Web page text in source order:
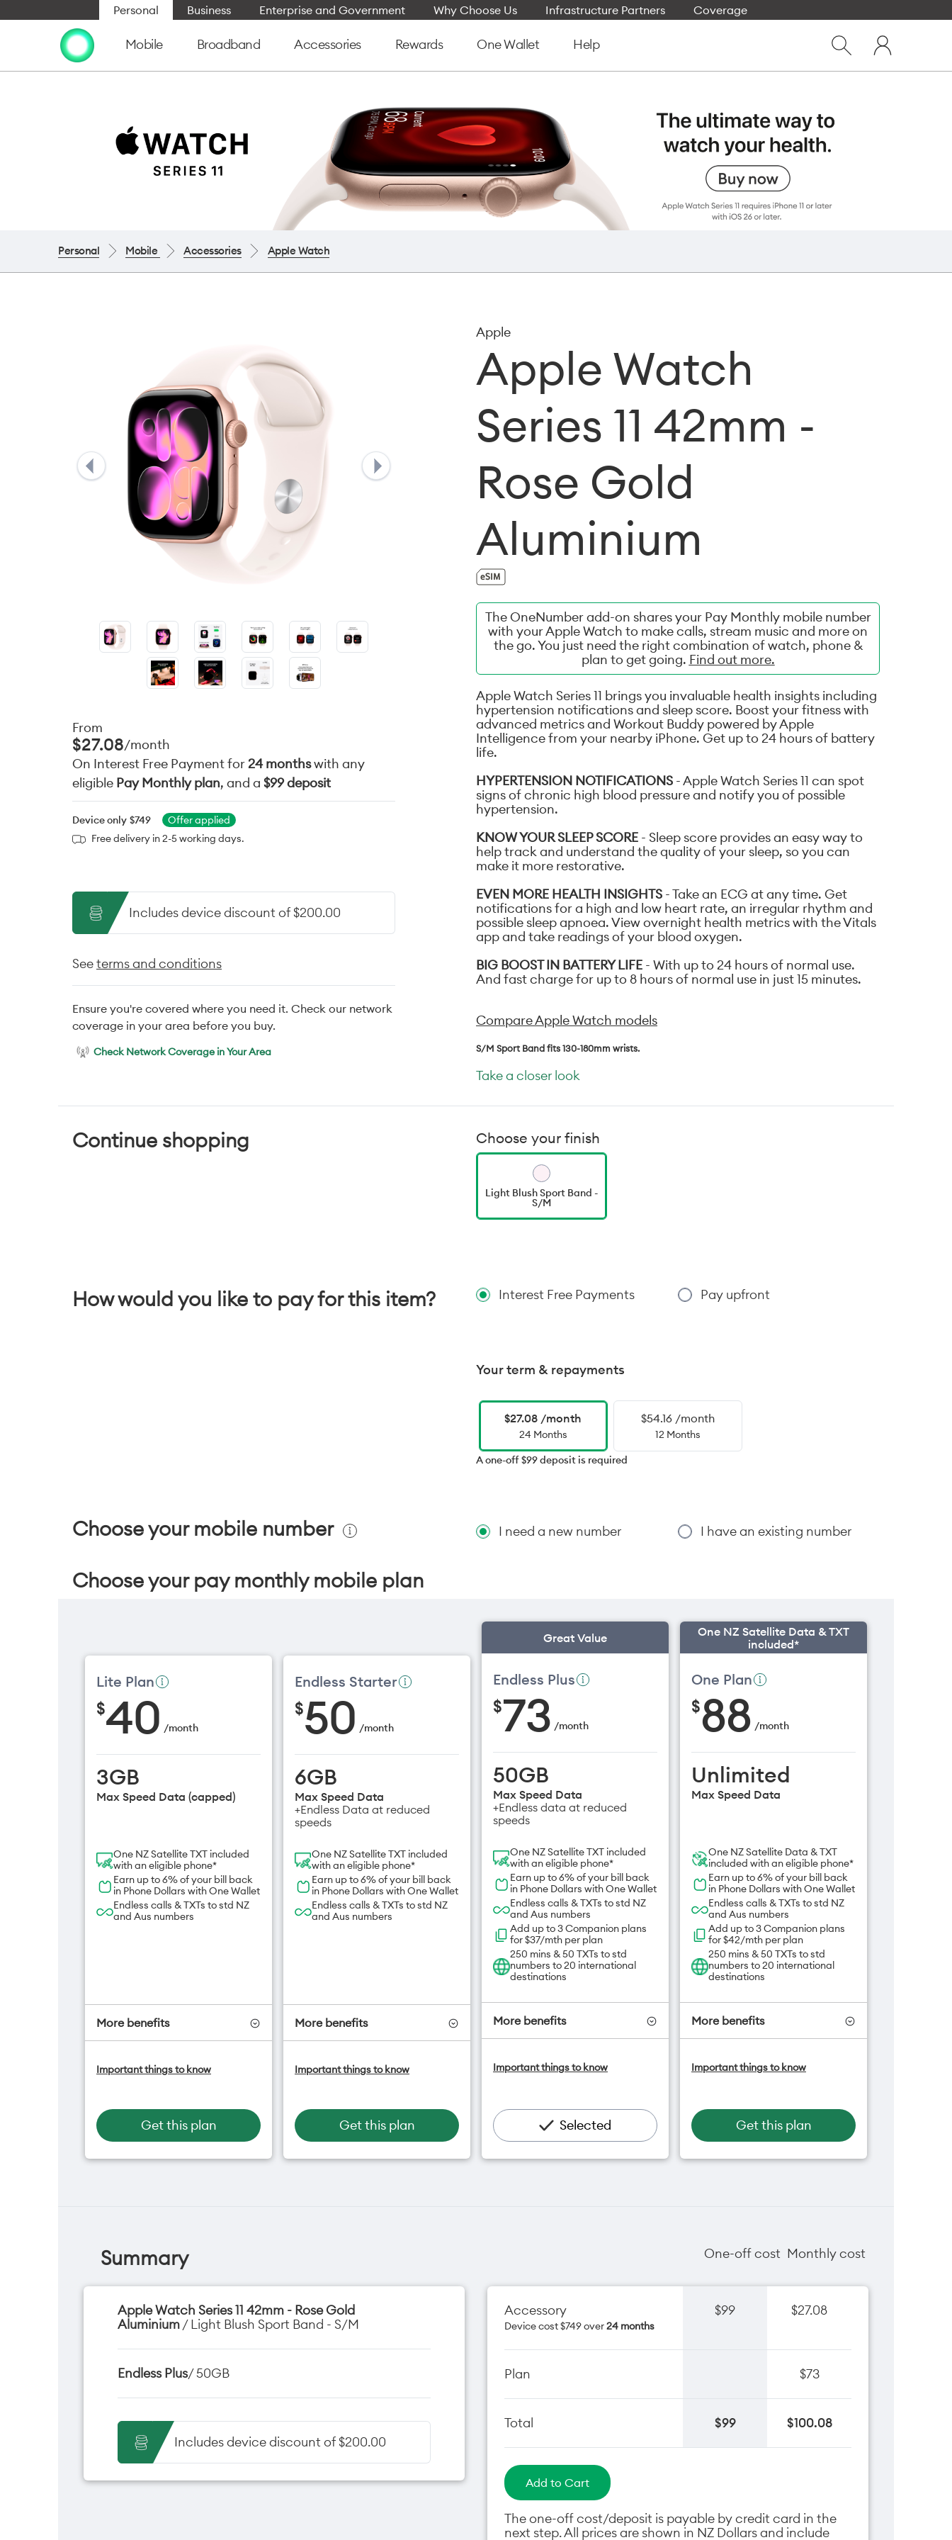
dialog
Personal Business Enterprise and Government Why Choose Us Infrastructure Partners Coverage
Mobile Broadband Accessories Rewards One Wallet Help
Show
My
One
NZ
Personal Mobile Accessories Apple Watch
From
$27.08/month
On Interest Free Payment for24 monthswith any
eligible Pay Monthly plan, and a $99 deposit
Device only $749
Offer applied
Free delivery in 2-5 working days.
Includes device discount of $200.00
Seeterms and conditions
Ensure you're covered where you need it. Check our network
coverage in your area before you buy.
Check Network Coverage in Your Area
Apple
Apple Watch
Series 11 42mm -
Rose Gold
Aluminium
The OneNumber add-on shares your Pay Monthly mobile number
with your Apple Watch to make calls, stream music and more on
the go. You just need the right combination of watch, phone &
plan to get going. Find out more.
Apple Watch Series 11 brings you invaluable health insights including
hypertension notifications and sleep score. Boost your fitness with
advanced metrics and Workout Buddy powered by Apple
Intelligence from your nearby iPhone. Get up to 24 hours of battery
life.
HYPERTENSION NOTIFICATIONS - Apple Watch Series 11 can spot
signs of chronic high blood pressure and notify you of possible
hypertension.
KNOW YOUR SLEEP SCORE - Sleep score provides an easy way to
help track and understand the quality of your sleep, so you can
make it more restorative.
EVEN MORE HEALTH INSIGHTS - Take an ECG at any time. Get
notifications for a high and low heart rate, an irregular rhythm and
possible sleep apnoea. View overnight health metrics with the Vitals
app and take readings of your blood oxygen.
BIG BOOST IN BATTERY LIFE - With up to 24 hours of normal use.
And fast charge for up to 8 hours of normal use in just 15 minutes.
Compare Apple Watch models
S/M Sport Band fits 130-180mm wrists.
Take a closer look
Continue shopping Choose your finish
Light Blush Sport Band -
S/M
How would you like to pay for this item? Interest Free Payments Pay upfront
Your term & repayments
$27.08 /month
24 Months
$54.16 /month
12 Months
A one-off $99 deposit is required
Choose your mobile number I need a new number I have an existing number
Choose your pay monthly mobile plan
Lite Plan
$40 /month
3GB
Max Speed Data (capped)
One NZ Satellite TXT included
with an eligible phone*
Earn up to 6% of your bill back
in Phone Dollars with One Wallet
Endless calls & TXTs to std NZ
and Aus numbers
More benefits
available for $20/month*
One NZ Rewards
Open term plan
Important things to know
Get this plan
Endless Starter
$50 /month
6GB
Max Speed Data
+Endless Data at reduced
speeds
One NZ Satellite TXT included
with an eligible phone*
Earn up to 6% of your bill back
in Phone Dollars with One Wallet
Endless calls & TXTs to std NZ
and Aus numbers
More benefits
available for $20/month*
Hotspot included
Important things to know
Get this plan
Great Value
Endless Plus
$73 /month
50GB
Max Speed Data
+Endless data at reduced
speeds
One NZ Satellite TXT included
with an eligible phone*
Earn up to 6% of your bill back
in Phone Dollars with One Wallet
Endless calls & TXTs to std NZ
and Aus numbers
Add up to 3 Companion plans
for $37/mth per plan
250 mins & 50 TXTs to std
numbers to 20 international
destinations
More benefits
available for $20/month*
Hotspot included
One NZ Rewards
Important things to know
Selected
One NZ Satellite Data & TXT
included*
One Plan
$88 /month
Unlimited
Max Speed Data
One NZ Satellite Data & TXT
included with an eligible phone*
Earn up to 6% of your bill back
in Phone Dollars with One Wallet
Endless calls & TXTs to std NZ
and Aus numbers
Add up to 3 Companion plans
for $42/mth per plan
250 mins & 50 TXTs to std
numbers to 20 international
destinations
More benefits
for $5/mth
Open term plan
Important things to know
Get this plan
Summary
Apple Watch Series 11 42mm - Rose Gold
Aluminium/ Light Blush Sport Band - S/M
Endless Plus/ 50GB
Includes device discount of $200.00
One-off cost Monthly cost
Accessory
Device cost $749 over24 months
$99 $27.08
Plan $73
Total $99 $100.08
Add to Cart
The one-off cost/deposit is payable by credit card in the
next step. All prices are shown in NZ Dollars and include